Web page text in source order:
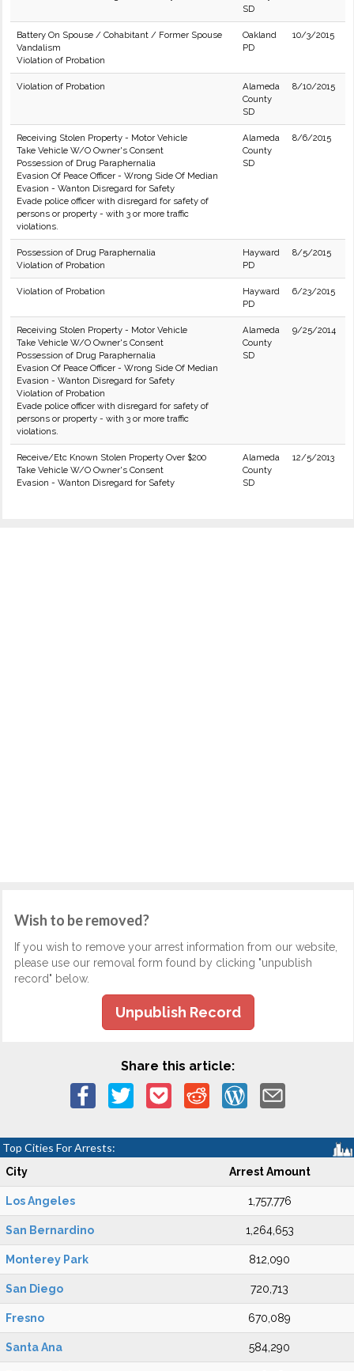
SD
Battery On Spouse / Cohabitant / Former Spouse
Vandalism
Violation of Probation
Oakland
PD
10/3/2015
Violation of Probation
Alameda
County
SD
8/10/2015
Receiving Stolen Property - Motor Vehicle
Take Vehicle W/O Owner's Consent
Possession of Drug Paraphernalia
Evasion Of Peace Officer - Wrong Side Of Median
Evasion - Wanton Disregard for Safety
Evade police officer with disregard for safety of
persons or property - with 3 or more traffic
violations.
Alameda
County
SD
8/6/2015
Possession of Drug Paraphernalia
Violation of Probation
Hayward
PD
8/5/2015
Violation of Probation
Hayward
PD
6/23/2015
Receiving Stolen Property - Motor Vehicle
Take Vehicle W/O Owner's Consent
Possession of Drug Paraphernalia
Evasion Of Peace Officer - Wrong Side Of Median
Evasion - Wanton Disregard for Safety
Violation of Probation
Evade police officer with disregard for safety of
persons or property - with 3 or more traffic
violations.
Alameda
County
SD
9/25/2014
Receive/Etc Known Stolen Property Over $200
Take Vehicle W/O Owner's Consent
Evasion - Wanton Disregard for Safety
Alameda
County
SD
12/5/2013
Wish to be removed?
If you wish to remove your arrest information from our website,
please use our removal form found by clicking "unpublish
record" below.
Unpublish Record
Share this article:
Top Cities For Arrests:
City Arrest Amount
Los Angeles 1,757,776
San Bernardino 1,264,653
Monterey Park 812,090
San Diego 720,713
Fresno 670,089
Santa Ana 584,290